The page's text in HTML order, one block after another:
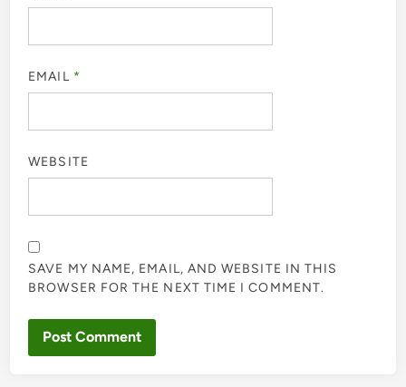
EMAIL *
WEBSITE
SAVE MY NAME, EMAIL, AND WEBSITE IN THIS
BROWSER FOR THE NEXT TIME I COMMENT.